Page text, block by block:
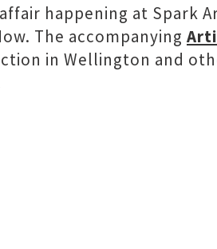
happening at Spark
The accompanying
in Wellington and